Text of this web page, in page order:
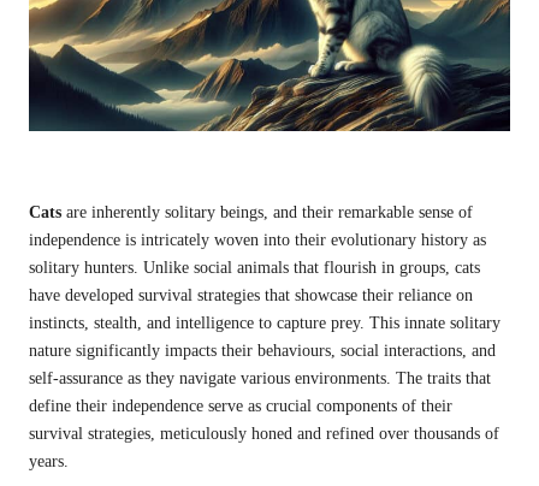
Cats are inherently solitary beings, and their remarkable sense of
independence is intricately woven into their evolutionary history as
solitary hunters. Unlike social animals that flourish in groups, cats
have developed survival strategies that showcase their reliance on
instincts, stealth, and intelligence to capture prey. This innate solitary
nature significantly impacts their behaviours, social interactions, and
self-assurance as they navigate various environments. The traits that
define their independence serve as crucial components of their
survival strategies, meticulously honed and refined over thousands of
years.